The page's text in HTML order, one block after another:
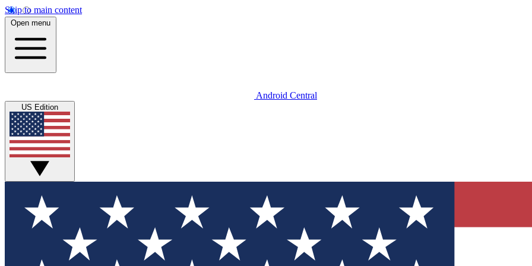
Skip to main content
Open menu
Android Central
US Edition